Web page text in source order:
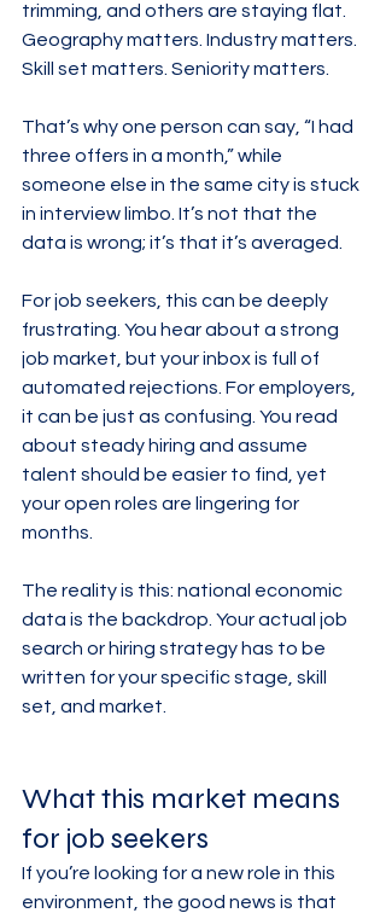
trimming, and others are staying flat.
Geography matters. Industry matters.
Skill set matters. Seniority matters.
That’s why one person can say, “I had
three offers in a month,” while
someone else in the same city is stuck
in interview limbo. It’s not that the
data is wrong; it’s that it’s averaged.
For job seekers, this can be deeply
frustrating. You hear about a strong
job market, but your inbox is full of
automated rejections. For employers,
it can be just as confusing. You read
about steady hiring and assume
talent should be easier to find, yet
your open roles are lingering for
months.
The reality is this: national economic
data is the backdrop. Your actual job
search or hiring strategy has to be
written for your specific stage, skill
set, and market.
What this market means
for job seekers
If you’re looking for a new role in this
environment, the good news is that